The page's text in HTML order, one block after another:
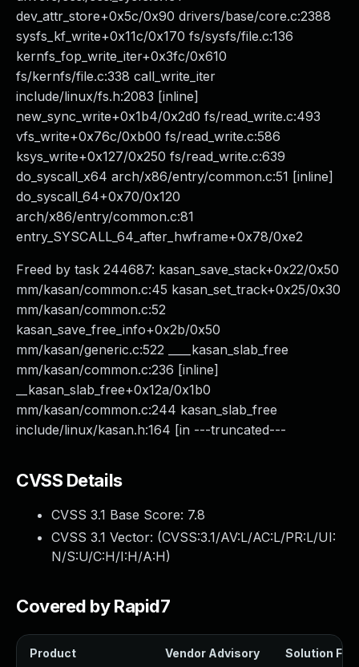
dev_attr_store+0x5c/0x90 drivers/base/core.c:2388
sysfs_kf_write+0x11c/0x170 fs/sysfs/file.c:136
kernfs_fop_write_iter+0x3fc/0x610
fs/kernfs/file.c:338 call_write_iter
include/linux/fs.h:2083 [inline]
new_sync_write+0x1b4/0x2d0 fs/read_write.c:493
vfs_write+0x76c/0xb00 fs/read_write.c:586
ksys_write+0x127/0x250 fs/read_write.c:639
do_syscall_x64 arch/x86/entry/common.c:51 [inline]
do_syscall_64+0x70/0x120
arch/x86/entry/common.c:81
entry_SYSCALL_64_after_hwframe+0x78/0xe2
Freed by task 244687: kasan_save_stack+0x22/0x50
mm/kasan/common.c:45 kasan_set_track+0x25/0x30
mm/kasan/common.c:52
kasan_save_free_info+0x2b/0x50
mm/kasan/generic.c:522 ____kasan_slab_free
mm/kasan/common.c:236 [inline]
__kasan_slab_free+0x12a/0x1b0
mm/kasan/common.c:244 kasan_slab_free
include/linux/kasan.h:164 [in ---truncated---
CVSS Details
CVSS 3.1 Base Score: 7.8
CVSS 3.1 Vector: (CVSS:3.1/AV:L/AC:L/PR:L/UI:
N/S:U/C:H/I:H/A:H)
Covered by Rapid7
Product Vendor Advisory Solution File